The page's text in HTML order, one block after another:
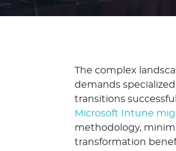
The complex
demands
transitions
Microsoft Intune
methodology,
transformation